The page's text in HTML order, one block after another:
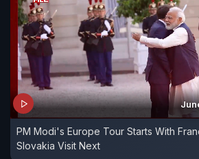
PM Modi's Europe Tour Starts With
Slovakia Visit Next